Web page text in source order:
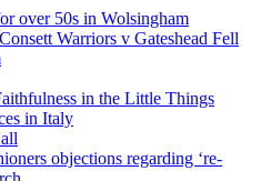
over 50s in Wolsingham
Warriors v Gateshead Fell
in the Little Things
in Italy
objections regarding ‘re-